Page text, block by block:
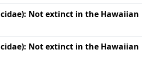
Not extinct in the Hawaiian
Not extinct in the Hawaiian